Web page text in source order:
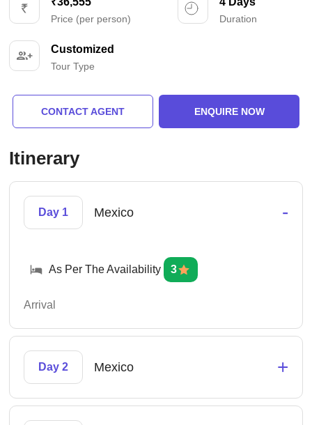
Price (per person) Duration
Customized
Tour Type
CONTACT AGENT ENQUIRE NOW
Itinerary
Day 1 Mexico -
As Per The Availability 3
Arrival
Day 2 Mexico +